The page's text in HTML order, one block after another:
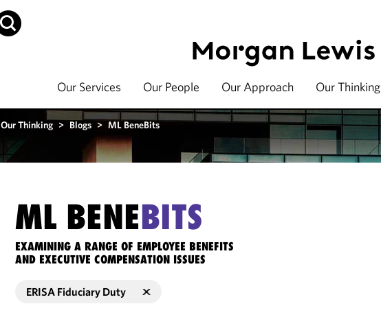
Our Services Our People Our Approach Our Thinking
Our Thinking > Blogs > ML BeneBits
ML BENEBITS
EXAMINING A RANGE OF EMPLOYEE BENEFITS
AND EXECUTIVE COMPENSATION ISSUES
ERISA Fiduciary Duty